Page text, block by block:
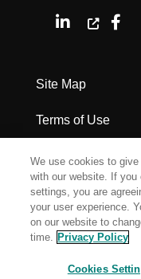
Site Map
Terms of Use
Privacy Policy
Legal Notices
Cookie Settings
We use cookies to
with our website. If you
settings, you are
your user experience.
on our website to
time. Privacy Policy
Cookies